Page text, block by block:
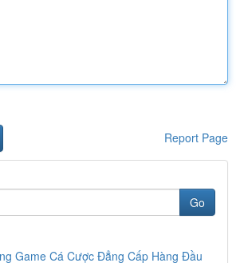
Report Page
Go
Game Cá Cược Đẳng Cấp Hàng Đầu